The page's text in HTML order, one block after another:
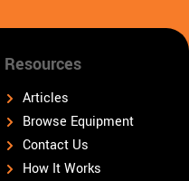
Resources
Articles
Browse Equipment
Contact Us
How It Works